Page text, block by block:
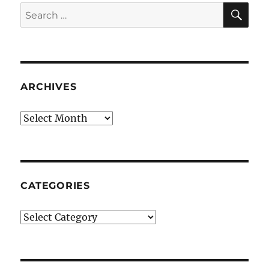
Search
for:
ARCHIVES
Archives
CATEGORIES
Categories